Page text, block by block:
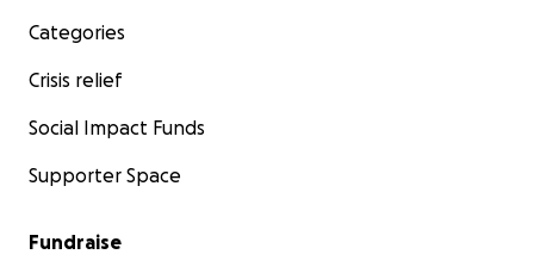
Categories
Crisis relief
Social Impact Funds
Supporter Space
Fundraise